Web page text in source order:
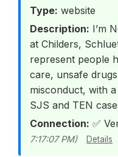
Type: website
Description: I’m
at Childers,
represent people
care, unsafe
misconduct, with
SJS and TEN
Connection: ✅
7:17:07 PM)
Details